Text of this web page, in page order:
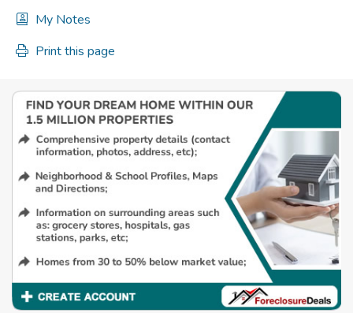
My Notes
Print this page